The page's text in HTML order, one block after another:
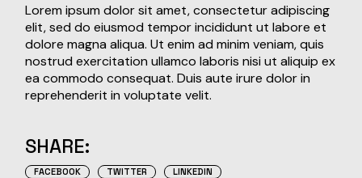
Lorem ipsum dolor sit amet, consectetur adipiscing
elit, sed do eiusmod tempor incididunt ut labore et
dolore magna aliqua. Ut enim ad minim veniam, quis
nostrud exercitation ullamco laboris nisi ut aliquip ex
ea commodo consequat. Duis aute irure dolor in
reprehenderit in voluptate velit.
SHARE:
FACEBOOK TWITTER LINKEDIN